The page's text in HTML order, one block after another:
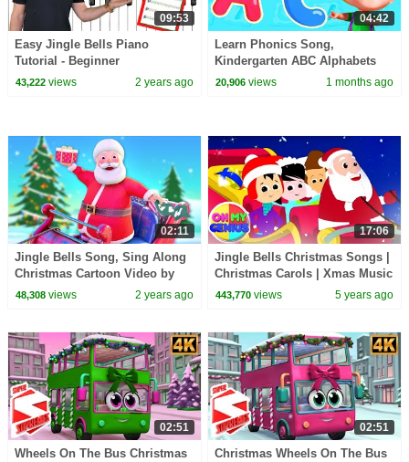
09:53
Easy Jingle Bells Piano
Tutorial - Beginner
43,222views 2 years ago
04:42
Learn Phonics Song,
Kindergarten ABC Alphabets
for Kids
20,906 views 1 months ago
02:11
Jingle Bells Song, Sing Along
Christmas Cartoon Video by
Hector the Tractor
48,308views 2 years ago
17:06
Jingle Bells Christmas Songs |
Christmas Carols | Xmas Music
| Nursery Rhymes | Merry
443,770 views 5 years ago
02:51
Wheels On The Bus Christmas
02:51
Christmas Wheels On The Bus